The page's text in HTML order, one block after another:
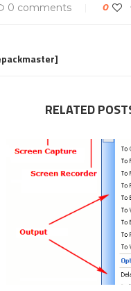
0 comments 0
RELATED